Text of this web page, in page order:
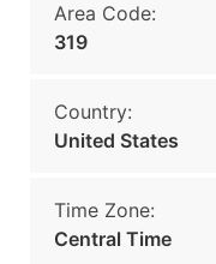
Area Code:
319
Country:
United States
Time Zone:
Central Time